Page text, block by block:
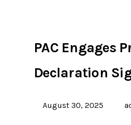
PAC Engages
Declaration
August 30, 2025